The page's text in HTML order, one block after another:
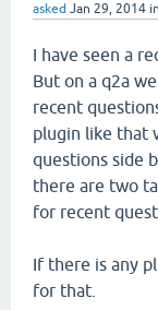
asked Jan 29, 2014 in
I have seen a
But on a q2a
recent
plugin like that
questions side
there are two
for recent
If there is any
for that.